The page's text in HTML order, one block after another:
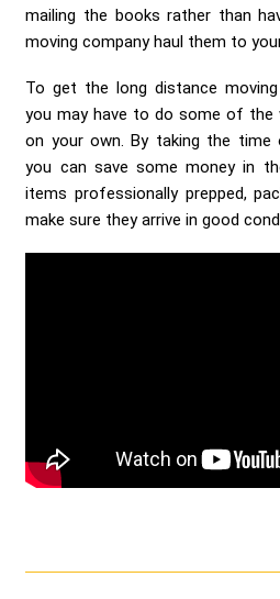
mailing the books rather than
moving company haul them to
To get the long distance
you may have to do some of the
on your own. By taking the
you can save some money in
items professionally prepped,
make sure they arrive in good